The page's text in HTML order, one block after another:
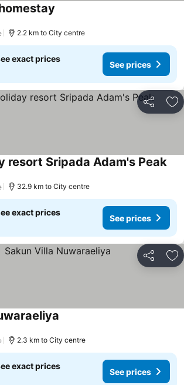
2.2 km to City centre
exact prices
See prices
Share
resort Sripada Adam's Peak
32.9 km to City centre
exact prices
See prices
Share
2.3 km to City centre
exact prices
See prices